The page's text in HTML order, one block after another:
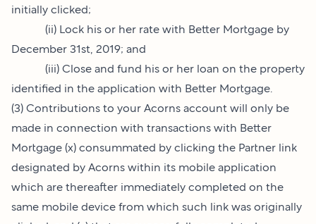
initially clicked;
(ii) Lock his or her rate with Better Mortgage by
December 31st, 2019; and
(iii) Close and fund his or her loan on the property
identified in the application with Better Mortgage.
(3) Contributions to your Acorns account will only be
made in connection with transactions with Better
Mortgage (x) consummated by clicking the Partner link
designated by Acorns within its mobile application
which are thereafter immediately completed on the
same mobile device from which such link was originally